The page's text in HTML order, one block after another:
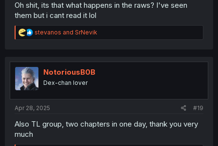
Oh shit, its that what happens in the raws? I've seen
them but i cant read it lol
R
e
t
i
o
n
stevanos and SrNevik
NotoriousB0B
Dex-chan lover
Apr 28, 2025 #19
Also TL group, two chapters in one day, thank you very
much